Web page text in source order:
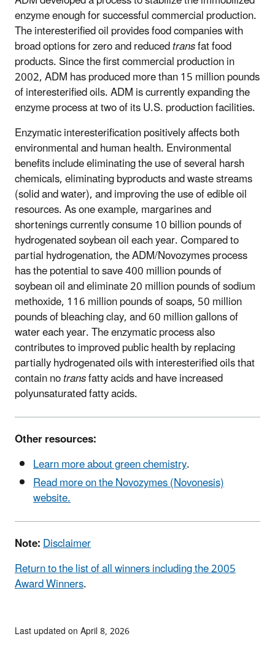
enzyme enough for successful commercial production.
The interesterified oil provides food companies with
broad options for zero and reducedtransfat food
products. Since the first commercial production in
2002, ADM has produced more than 15 million pounds
of interesterified oils. ADM is currently expanding the
enzyme process at two of its U.S. production facilities.
Enzymatic interesterification positively affects both
environmental and human health. Environmental
benefits include eliminating the use of several harsh
chemicals, eliminating byproducts and waste streams
(solid and water), and improving the use of edible oil
resources. As one example, margarines and
shortenings currently consume 10 billion pounds of
hydrogenated soybean oil each year. Compared to
partial hydrogenation, the ADM/Novozymes process
has the potential to save 400 million pounds of
soybean oil and eliminate 20 million pounds of sodium
methoxide, 116 million pounds of soaps, 50 million
pounds of bleaching clay, and 60 million gallons of
water each year. The enzymatic process also
contributes to improved public health by replacing
partially hydrogenated oils with interesterified oils that
contain notransfatty acids and have increased
polyunsaturated fatty acids.
Other resources:
Learn more about green chemistry.
Read more on the Novozymes (Novonesis)
website.
Note:Disclaimer
Return to the list of all winners including the 2005
Award Winners.
Last updated on April 8, 2026